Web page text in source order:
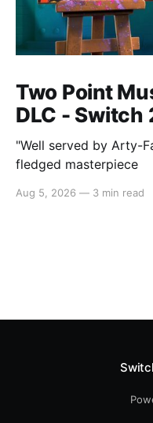
Two Point
DLC - Switch
"Well served by Arty-
fledged masterpiece
Aug 5, 2026 — 3 min read